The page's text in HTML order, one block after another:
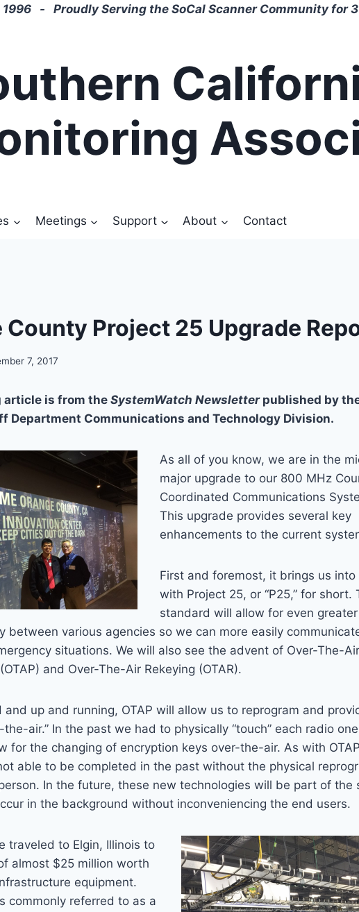
1996 - Proudly Serving the SoCal Scanner Community for
Meetings Support About Contact
County Project 25 Upgrade
7, 2017
article is from the SystemWatch Newsletterpublished by
Department Communications and Technology Division.
As all of you know, we are in the
major upgrade to our 800 MHz
Coordinated Communications
This upgrade provides several key
enhancements to the current
First and foremost, it brings us into
with Project 25, or “P25,” for short.
standard will allow for even greater
between various agencies so we can more easily
situations. We will also see the advent of Over-The-Air
and Over-The-Air Rekeying (OTAR).
and up and running, OTAP will allow us to reprogram and
the-air.” In the past we had to physically “touch” each radio
for the changing of encryption keys over-the-air. As with
able to be completed in the past without the physical
In the future, these new technologies will be part of the
in the background without inconveniencing the end users.
traveled to Elgin, Illinois to
almost $25 million worth
equipment.
commonly referred to as a